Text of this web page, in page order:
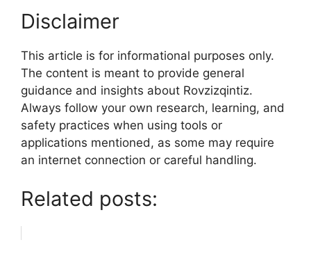
Disclaimer
This article is for informational purposes only.
The content is meant to provide general
guidance and insights about Rovzizqintiz.
Always follow your own research, learning, and
safety practices when using tools or
applications mentioned, as some may require
an internet connection or careful handling.
Related posts: